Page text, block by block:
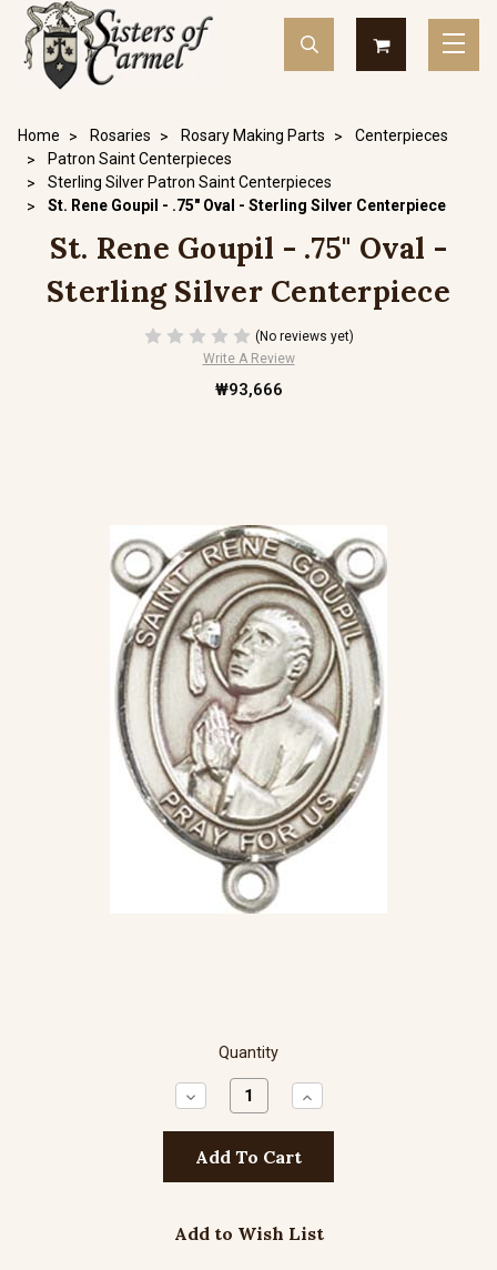
Home Rosaries Rosary Making Parts
Centerpieces
Patron Saint Centerpieces
Sterling Silver Patron Saint Centerpieces
St. Rene Goupil - .75" Oval - Sterling Silver Centerpiece
St. Rene Goupil - .75" Oval -
Sterling Silver Centerpiece
(No reviews yet)
Write A Review
₩93,666
Quantity
Decrease
Quantity:
Increase
Quantity:
Add to Wish List